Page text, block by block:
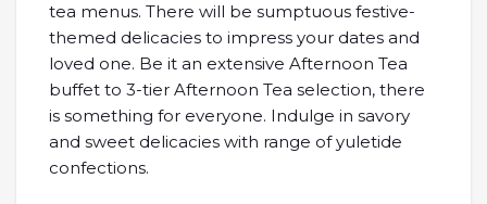
tea menus. There will be sumptuous festive-
themed delicacies to impress your dates and
loved one. Be it an extensive Afternoon Tea
buffet to 3-tier Afternoon Tea selection, there
is something for everyone. Indulge in savory
and sweet delicacies with range of yuletide
confections.